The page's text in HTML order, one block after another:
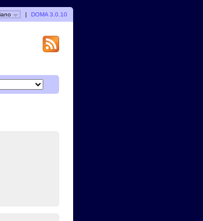
| DOMA 3.0.10